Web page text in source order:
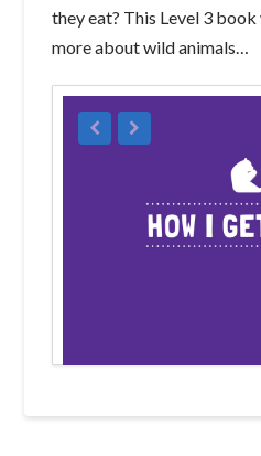
they eat? This Level 3
more about wild animals…